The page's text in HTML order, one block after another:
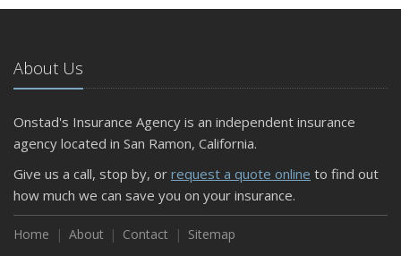
5 Things to Do After Buying a New Car
The Business Benefits of Safety Training for Employees
What Every Homeowner Should Know About Their Utility
September
Keeping Your Commercial Property Prepared for Severe
Weather
How to Insure a Travel Trailer or Camper for the Off-
August
About Us
Onstad's Insurance Agency is an independent insurance
agency located in San Ramon, California.
Give us a call, stop by, or request a quote online to find out
how much we can save you on your insurance.
Home About Contact Sitemap